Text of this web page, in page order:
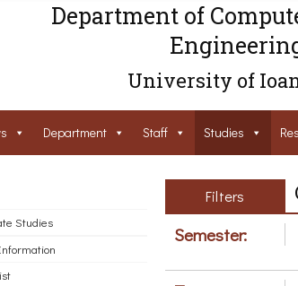
Department of
University of
Department Staff Studies
Studies
Filters
Semester: